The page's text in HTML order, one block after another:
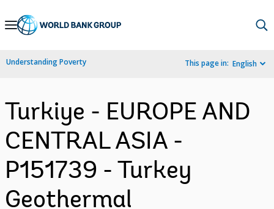
Skip
Navigation
Understanding Poverty This page in: English
Turkiye - EUROPE AND
CENTRAL ASIA -
P151739 - Turkey
Geothermal